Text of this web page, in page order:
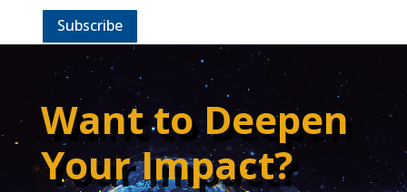
Subscribe
Want to Deepen
Your Impact?